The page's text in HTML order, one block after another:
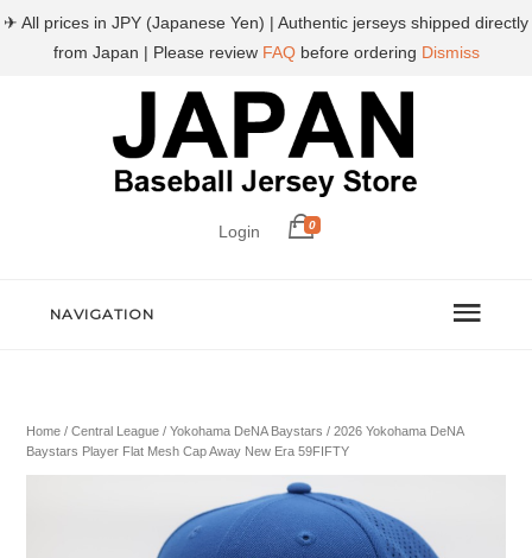
Login 0
NAVIGATION
Home /Central League /Yokohama DeNA Baystars / 2026 Yokohama DeNA
Baystars Player Flat Mesh Cap Away New Era 59FIFTY
✈ All prices in JPY (Japanese Yen) | Authentic jerseys shipped directly
from Japan | Please review FAQbefore ordering Dismiss